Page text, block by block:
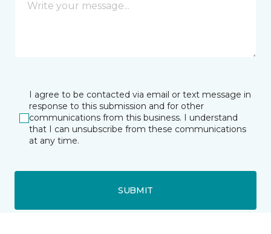
I agree to be contacted via email or text message in
response to this submission and for other
communications from this business. I understand
that I can unsubscribe from these communications
at any time.
SUBMIT